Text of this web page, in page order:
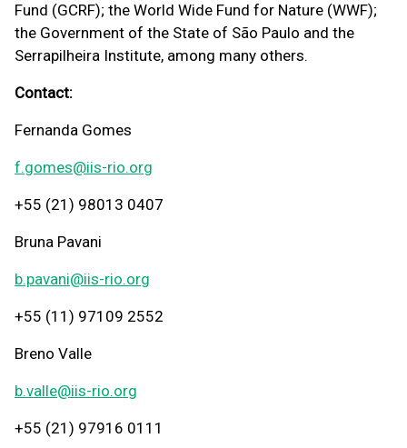
Fund (GCRF); the World Wide Fund for Nature (WWF);
the Government of the State of São Paulo and the
Serrapilheira Institute, among many others.
Contact:
Fernanda Gomes
f.gomes@iis-rio.org
+55 (21) 98013 0407
Bruna Pavani
b.pavani@iis-rio.org
+55 (11) 97109 2552
Breno Valle
b.valle@iis-rio.org
+55 (21) 97916 0111